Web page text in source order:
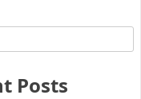
Posts